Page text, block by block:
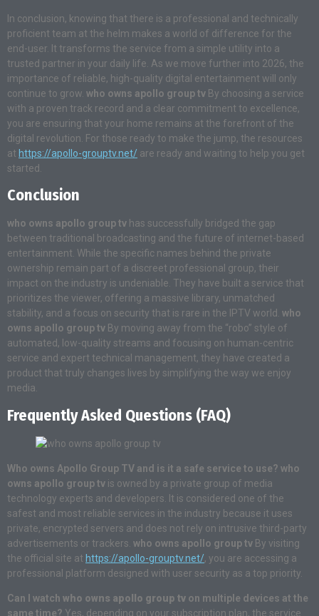
In conclusion, knowing that there is a professional and technically
proficient team at the helm makes a world of difference for the
end-user. It transforms the service from a simple utility into a
trusted partner in your daily life. As we move further into 2026, the
importance of reliable, high-quality digital entertainment will only
continue to grow. who owns apollo group tv By choosing a service
with a proven track record and a clear commitment to excellence,
you are ensuring that your home remains at the forefront of the
digital revolution. For those ready to make the jump, the resources
at https://apollo-grouptv.net/ are ready and waiting to help you get
started.
Conclusion
who owns apollo group tv has successfully bridged the gap
between traditional broadcasting and the future of internet-based
entertainment. While the specific names behind the private
ownership remain part of a discreet professional group, their
impact on the industry is undeniable. They have built a service that
prioritizes the viewer, offering a massive library, unmatched
stability, and a focus on security that is rare in the IPTV world. who
owns apollo group tv By moving away from the “robo” style of
automated, low-quality streams and focusing on human-centric
service and expert technical management, they have created a
product that truly changes lives by simplifying the way we enjoy
media.
Frequently Asked Questions (FAQ)
Who owns Apollo Group TV and is it a safe service to use? who
owns apollo group tv is owned by a private group of media
technology experts and developers. It is considered one of the
safest and most reliable services in the industry because it uses
private, encrypted servers and does not rely on intrusive third-party
advertisements or trackers. who owns apollo group tv By visiting
the official site at https://apollo-grouptv.net/, you are accessing a
professional platform designed with user security as a top priority.
Can I watch who owns apollo group tv on multiple devices at the
same time? Yes, depending on your subscription plan, the service